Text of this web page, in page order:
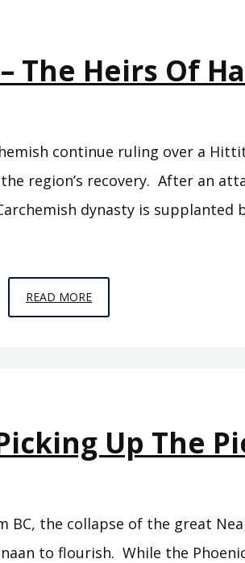
The Heirs Of
continue ruling over a
region’s recovery. After an
dynasty is supplanted
READ MOREEPISODE
C8
HATTI
Up The
the collapse of the great
to flourish. While the